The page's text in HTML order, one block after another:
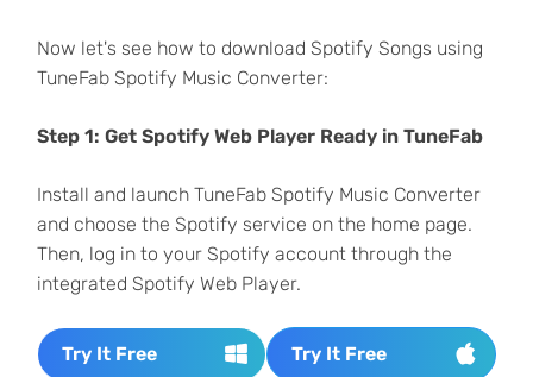
Now let's see how to download Spotify Songs using
TuneFab Spotify Music Converter:
Step 1: Get Spotify Web Player Ready in TuneFab
Install and launch TuneFab Spotify Music Converter
and choose the Spotify service on the home page.
Then, log in to your Spotify account through the
integrated Spotify Web Player.
Try It Free Try It Free